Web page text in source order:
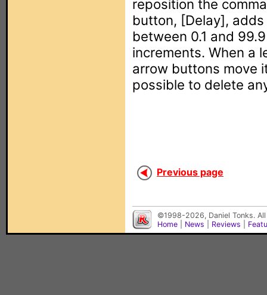
reposition the
button, [Delay],
between 0.1 and
increments. When a
arrow buttons move
possible to delete
Previous page
©1998-2026, Daniel Tonks.
Home
News Reviews